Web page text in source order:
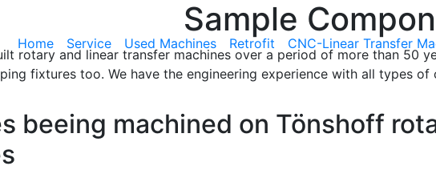
Home Service Used Machines Retrofit CNC-Linear Transfer
Sample
rotary and linear transfer machines over a period of more than 50
fixtures too. We have the engineering experience with all types
beeing machined on Tönshoff